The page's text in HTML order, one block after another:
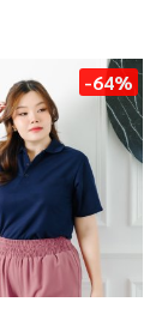
-64%